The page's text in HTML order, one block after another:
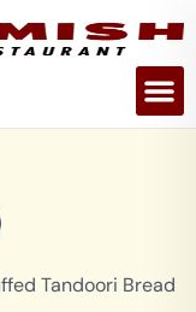
Tandoori Bread